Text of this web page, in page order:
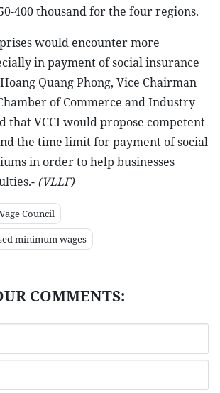
400 thousand for the four regions.
would encounter more
in payment of social insurance
Quang Phong, Vice Chairman
of Commerce and Industry
that VCCI would propose competent
the time limit for payment of social
in order to help businesses
(VLLF)
Council
minimum wages